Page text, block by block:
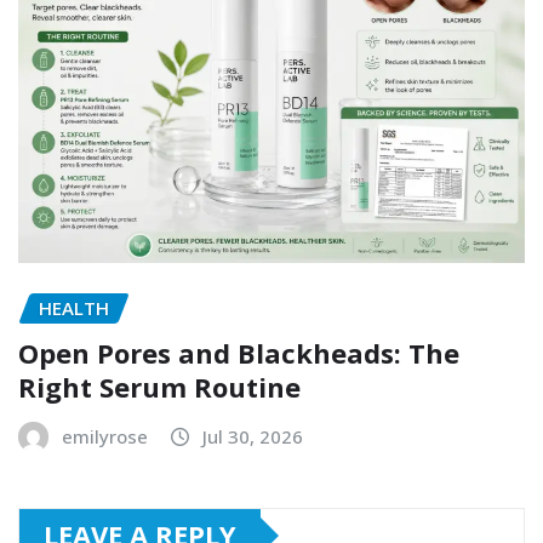
HEALTH
Open Pores and Blackheads: The
Right Serum Routine
emilyrose Jul 30, 2026
LEAVE A REPLY